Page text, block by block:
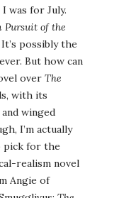
was for July.
Pursuit of the
possibly the
But how can
over The
with its
winged
I’m actually
pick for the
realism novel
Angie of